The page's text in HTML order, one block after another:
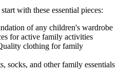
with these essential pieces:
of any children's wardrobe
for active family activities
clothing for family
socks, and other family essentials